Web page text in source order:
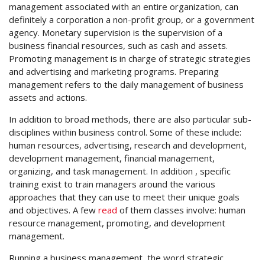
management associated with an entire organization, can
definitely a corporation a non-profit group, or a government
agency. Monetary supervision is the supervision of a
business financial resources, such as cash and assets.
Promoting management is in charge of strategic strategies
and advertising and marketing programs. Preparing
management refers to the daily management of business
assets and actions.
In addition to broad methods, there are also particular sub-
disciplines within business control. Some of these include:
human resources, advertising, research and development,
development management, financial management,
organizing, and task management. In addition , specific
training exist to train managers around the various
approaches that they can use to meet their unique goals
and objectives. A few read of them classes involve: human
resource management, promoting, and development
management.
Running a business management, the word strategic